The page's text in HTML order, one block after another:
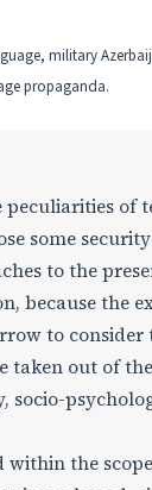
military
propaganda.
of
some
to the
because the
to
out of
socio-
the